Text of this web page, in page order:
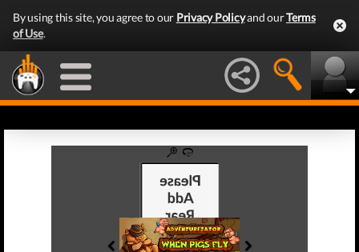
By using this site, you agree to our Privacy Policyand ourTerms
of Use.